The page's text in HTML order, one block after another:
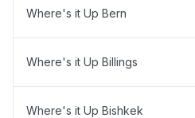
Where's it Up Bern
Where's it Up Billings
Where's it Up Bishkek